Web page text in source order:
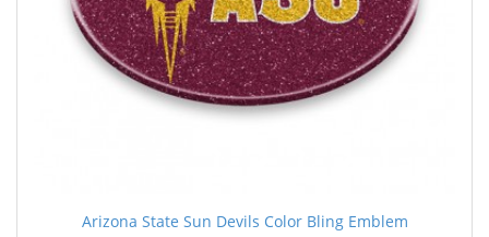
Arizona State Sun Devils Color Bling Emblem